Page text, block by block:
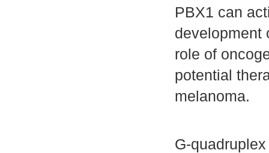
PBX1 can
development
role of
potential
melanoma.
G-